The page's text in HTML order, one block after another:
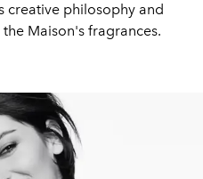
creative philosophy and
Maison's fragrances.